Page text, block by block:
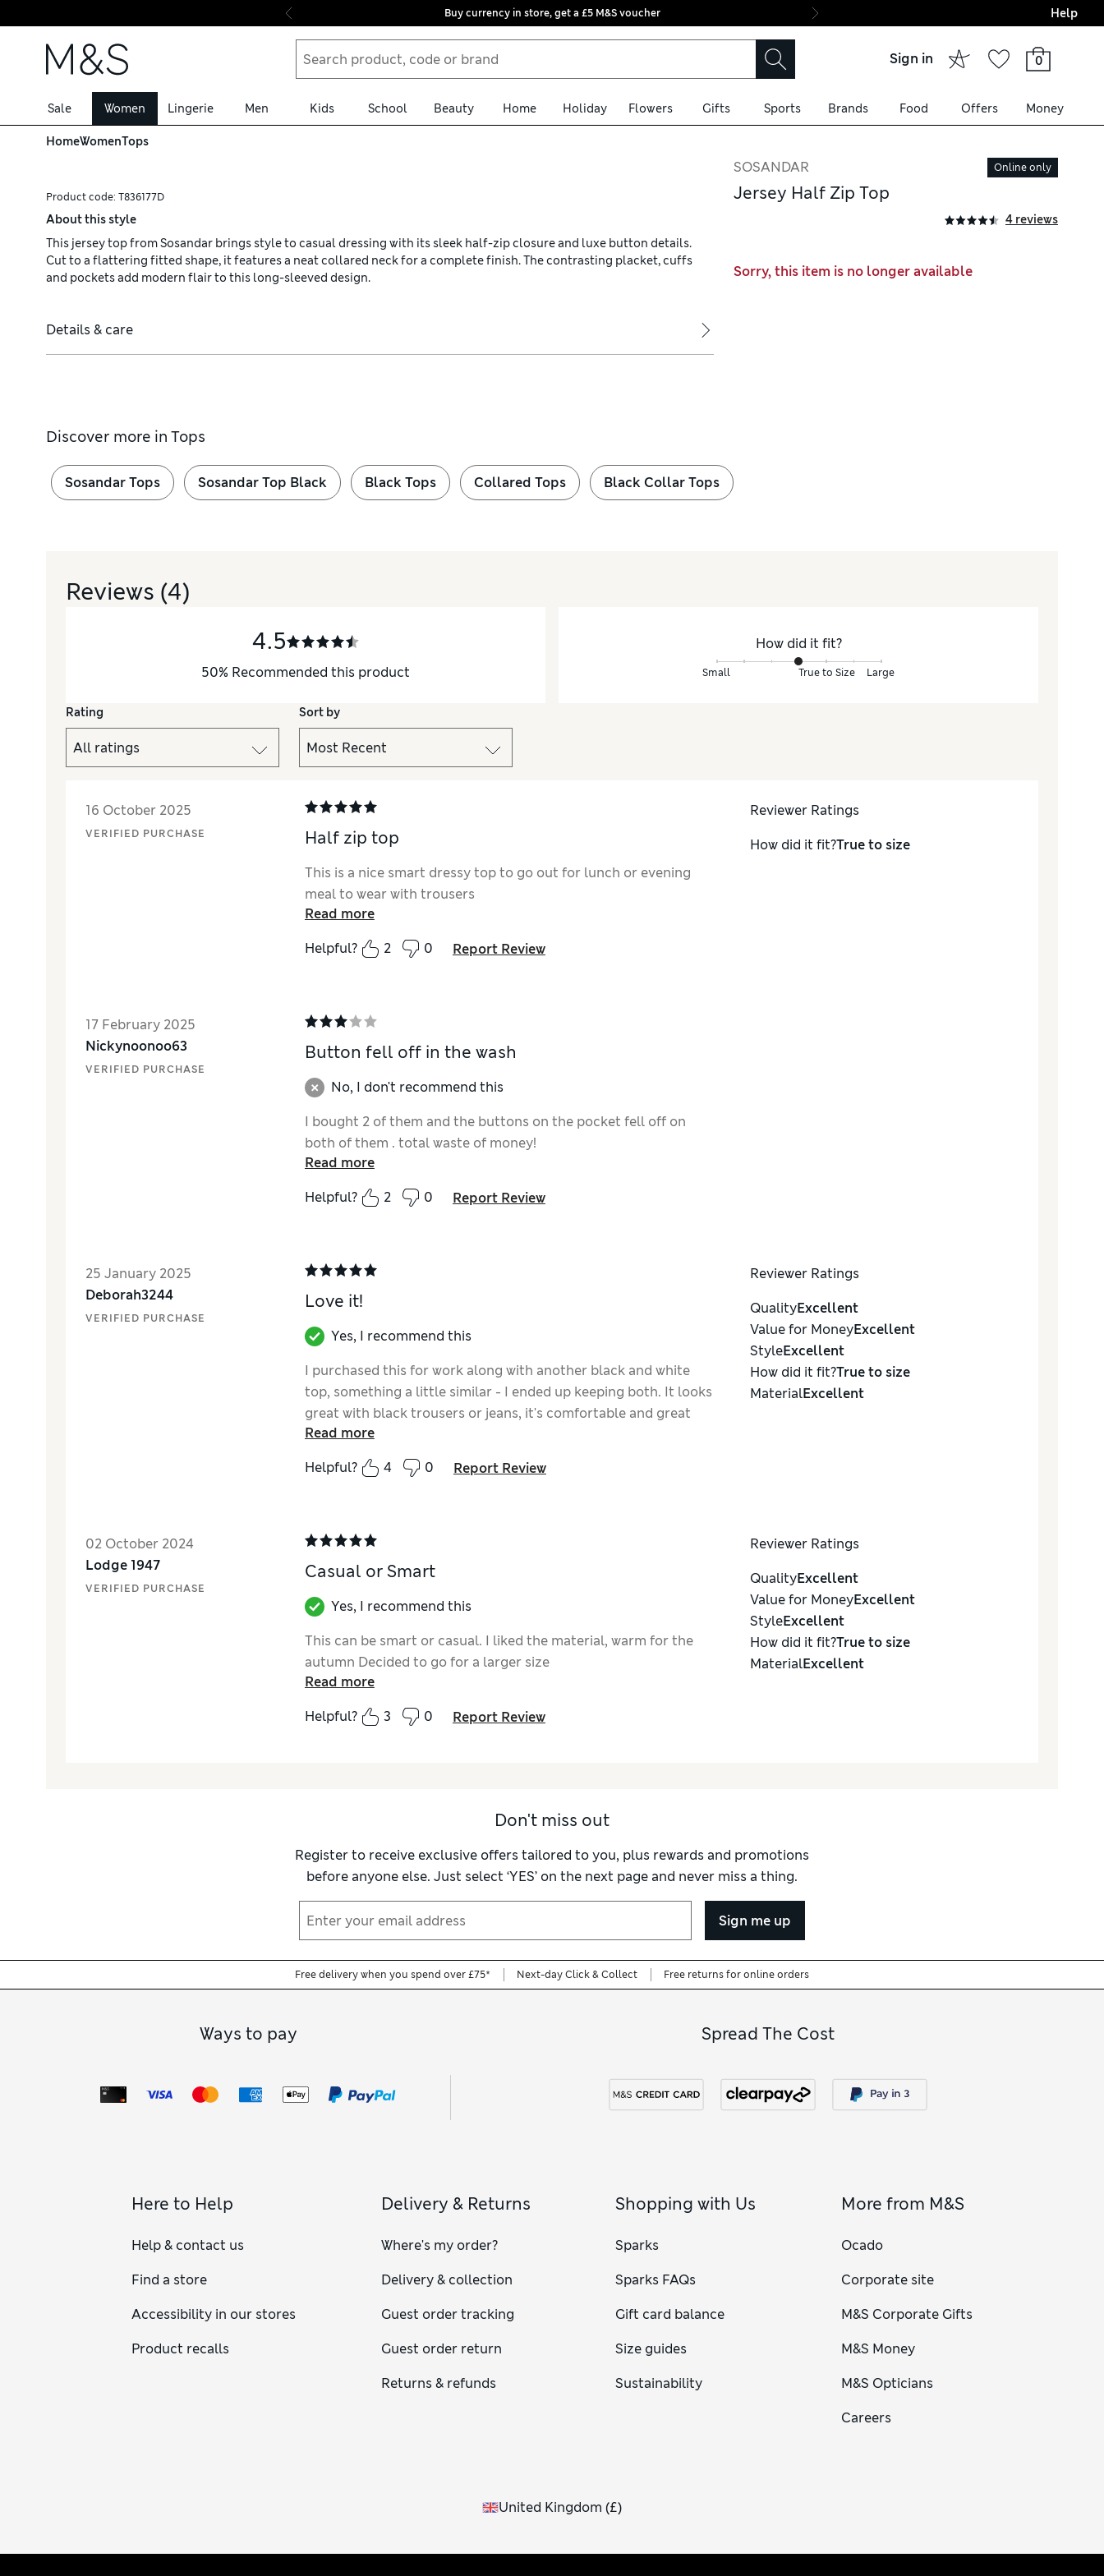
Skip to content
Buy currency in store, get a £5 M&S voucher Final boarding:
Help
Sign in 0
Sale Women Lingerie Men Kids School Beauty Home Holiday Flowers Gifts Sports Brands Food Offers Money
HomeWomenTops
Product code: T836177D
About this style
This jersey top from Sosandar brings style to casual dressing with its sleek half-zip closure and luxe button details.
Cut to a flattering fitted shape, it features a neat collared neck for a complete finish. The contrasting placket, cuffs
and pockets add modern flair to this long-sleeved design.
Details & care
SOSANDAR Online only
Jersey Half Zip Top
4 reviews
Sorry, this item is no longer available
Discover more in Tops
Sosandar Tops Sosandar Top Black Black Tops Collared Tops Black Collar Tops
Reviews (4)
4.5
50% Recommended this product
How did it fit?
Small True to Size Large
Rating Sort by
16 October 2025
VERIFIED PURCHASE Half zip top
This is a nice smart dressy top to go out for lunch or evening
meal to wear with trousers
Read more
Helpful?
2 0 Report Review
Reviewer Ratings
How did it fit?True to size
17 February 2025
Nickynoonoo63
VERIFIED PURCHASE
Button fell off in the wash
No, I don't recommend this
I bought 2 of them and the buttons on the pocket fell off on
both of them . total waste of money!
Read more
Helpful?
2 0 Report Review
25 January 2025
Deborah3244
VERIFIED PURCHASE
Love it!
Yes, I recommend this
I purchased this for work along with another black and white
top, something a little similar - I ended up keeping both. It looks
great with black trousers or jeans, it's comfortable and great
quality.
Read more
Helpful?
4 0 Report Review
Reviewer Ratings
QualityExcellent
Value for MoneyExcellent
StyleExcellent
How did it fit?True to size
MaterialExcellent
02 October 2024
Lodge 1947
VERIFIED PURCHASE
Casual or Smart
Yes, I recommend this
This can be smart or casual. I liked the material, warm for the
autumn Decided to go for a larger size
Read more
Helpful?
3 0 Report Review
Reviewer Ratings
QualityExcellent
Value for MoneyExcellent
StyleExcellent
How did it fit?True to size
MaterialExcellent
Don't miss out
Register to receive exclusive offers tailored to you, plus rewards and promotions
before anyone else. Just select ‘YES’ on the next page and never miss a thing.
Sign me up
Free delivery when you spend over £75* Next-day Click & Collect Free returns for online orders
Ways to pay Spread The Cost
Here to Help
Help & contact us
Find a store
Accessibility in our stores
Product recalls
Delivery & Returns
Where's my order?
Delivery & collection
Guest order tracking
Guest order return
Returns & refunds
Shopping with Us
Sparks
Sparks FAQs
Gift card balance
Size guides
Sustainability
More from M&S
Ocado
Corporate site
M&S Corporate Gifts
M&S Money
M&S Opticians
Careers
United Kingdom (£)